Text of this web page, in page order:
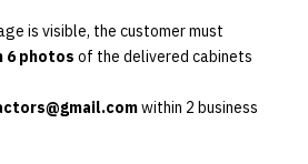
is visible, the customer must
6 photos of the delivered cabinets
within 2 business